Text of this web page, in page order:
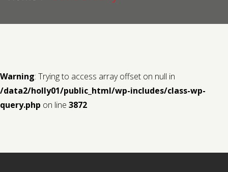
Warning: Trying to access array offset on null in
/data2/holly01/public_html/wp-includes/class-wp-
query.php on line 3872